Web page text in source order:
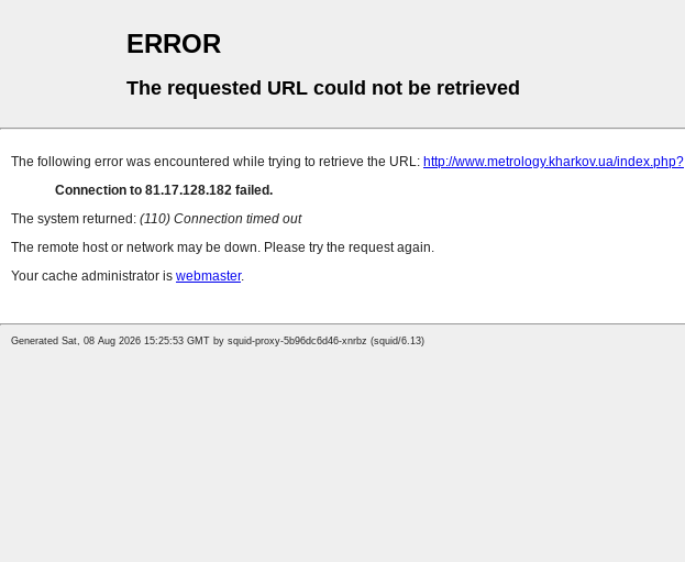
ERROR
The requested URL could not be retrieved
The following error was encountered while trying to retrieve the URL: http://www.metrology.kharkov.ua/index.php?
Connection to 81.17.128.182 failed.
The system returned: (110) Connection timed out
The remote host or network may be down. Please try the request again.
Your cache administrator is webmaster.
Generated Sat, 08 Aug 2026 15:25:53 GMT by squid-proxy-5b96dc6d46-xnrbz (squid/6.13)